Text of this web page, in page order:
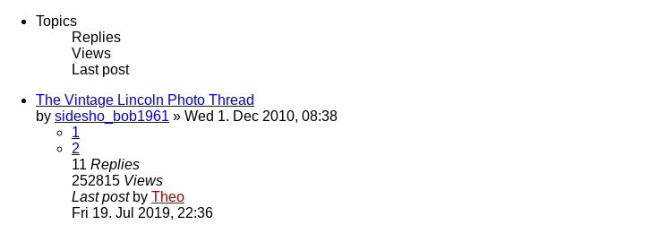
Topics
Replies
Views
Last post
The Vintage Lincoln Photo Thread
by sidesho_bob1961 » Wed 1. Dec 2010, 08:38
1
2
11 Replies
252815 Views
Last post by Theo
Fri 19. Jul 2019, 22:36